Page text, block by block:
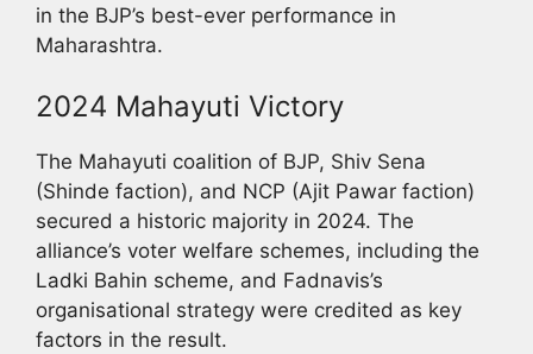
in the BJP’s best-ever performance in
Maharashtra.
2024 Mahayuti Victory
The Mahayuti coalition of BJP, Shiv Sena
(Shinde faction), and NCP (Ajit Pawar faction)
secured a historic majority in 2024. The
alliance’s voter welfare schemes, including the
Ladki Bahin scheme, and Fadnavis’s
organisational strategy were credited as key
factors in the result.